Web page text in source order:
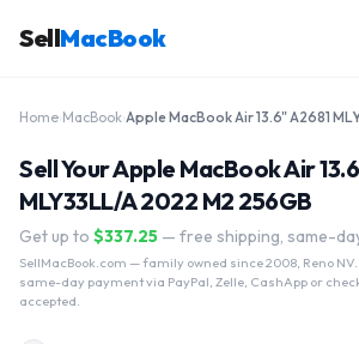
SellMacBook
Home MacBook
Sell Your Apple MacBook Air
MLY33LL/A 2022 M2 256GB
Get up to $337.25 — free shipping, same-
SellMacBook.com — family owned since 2008, Reno NV.
same-day payment via PayPal, Zelle, CashApp or
accepted.